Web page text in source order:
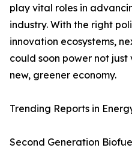
play vital roles in
industry. With the right
innovation ecosystems,
could soon power not
new, greener economy.
Trending Reports in
Second Generation